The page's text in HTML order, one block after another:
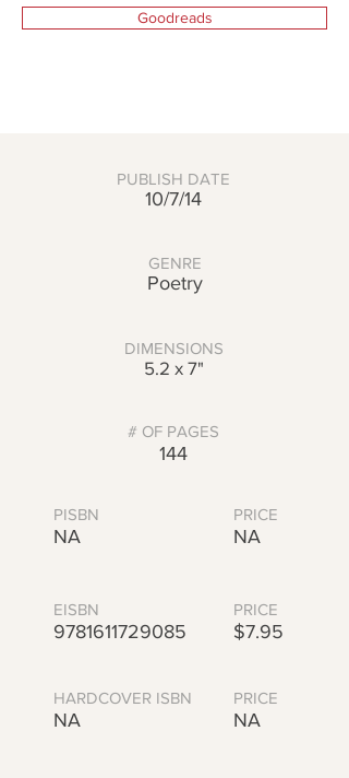
Goodreads
PUBLISH DATE
10/7/14
GENRE
Poetry
DIMENSIONS
5.2 x 7"
# OF PAGES
144
PISBN
NA
PRICE
NA
EISBN
9781611729085
PRICE
$7.95
HARDCOVER ISBN
NA
PRICE
NA